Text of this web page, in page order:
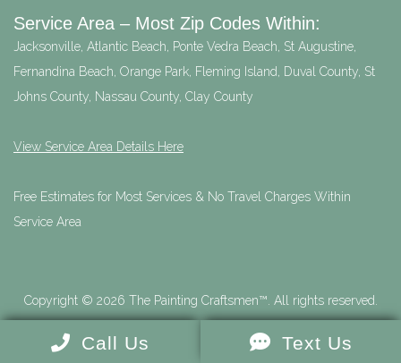
Call Us Text Us
Service Area – Most Zip Codes Within:
Jacksonville, Atlantic Beach, Ponte Vedra Beach, St Augustine,
Fernandina Beach, Orange Park, Fleming Island, Duval County, St
Johns County, Nassau County, Clay County
View Service Area Details Here
Free Estimates for Most Services & No Travel Charges Within
Service Area
Copyright © 2026 The Painting Craftsmen™. All rights reserved.